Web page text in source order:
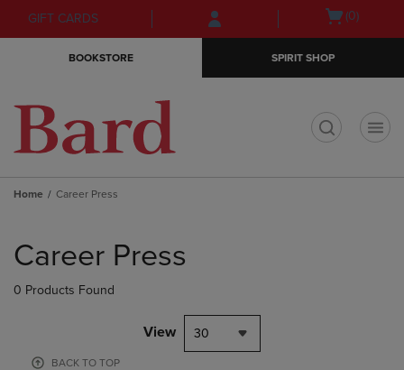
Skip
to
Skip
to
menu
GIFT CARDS
Open(0)
BOOKSTORE SPIRIT SHOP
Home Career Press
products
Career Press
0 Products Found
View 30
BACK TO TOP